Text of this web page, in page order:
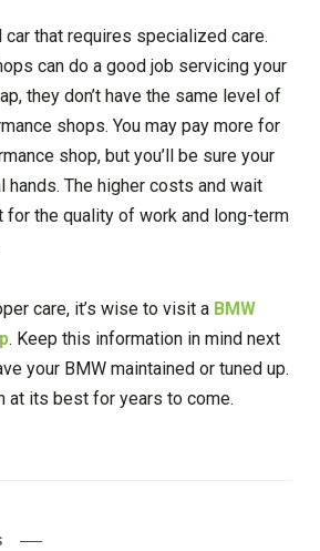
that requires specialized care.
can do a good job servicing your
they don’t have the same level of
shops. You may pay more for
shop, but you’ll be sure your
hands. The higher costs and wait
the quality of work and long-term
care, it’s wise to visit a BMW
. Keep this information in mind next
your BMW maintained or tuned up.
at its best for years to come.